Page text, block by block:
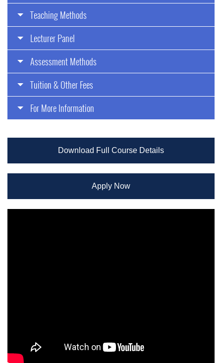
Teaching Methods
Lecturer Panel
Assessment Methods
Tuition & Other Fees
For More Information
Download Full Course Details
Apply Now